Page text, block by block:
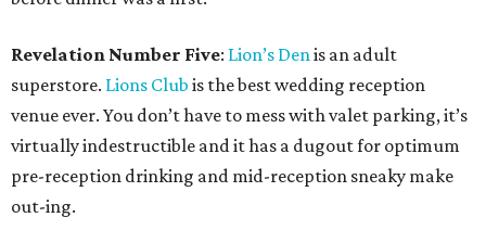
Revelation Number Five: Lion’s Denis an adult
superstore. Lions Club is the best wedding reception
venue ever. You don’t have to mess with valet parking, it’s
virtually indestructible and it has a dugout for optimum
pre-reception drinking and mid-reception sneaky make
out-ing.